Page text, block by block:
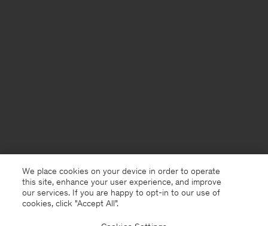
We place cookies on your device in order to operate
this site, enhance your user experience, and improve
our services. If you are happy to opt-in to our use of
cookies, click "Accept All”.